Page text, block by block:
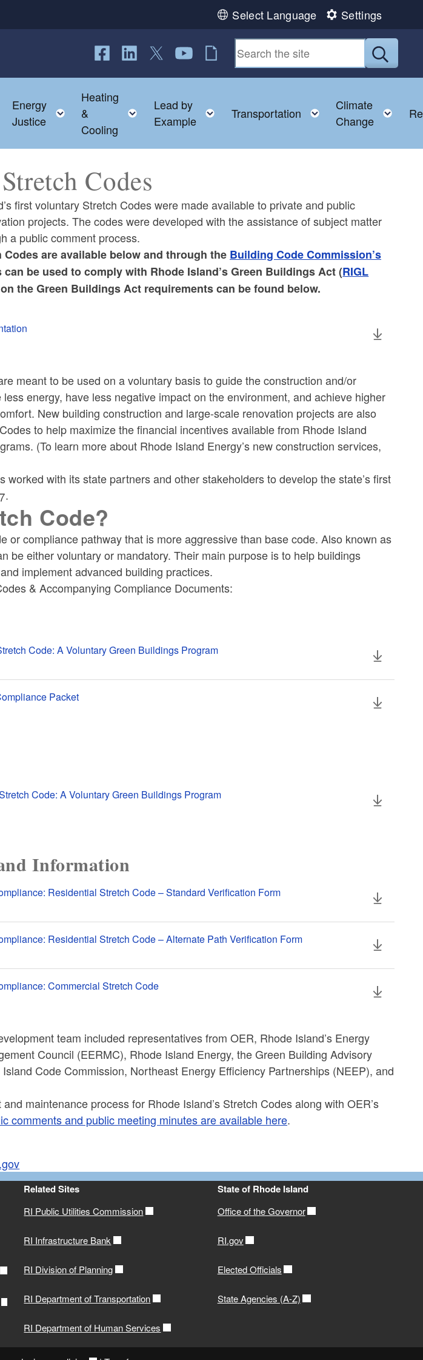
Select Language Settings
Follow us on Facebook
Follow us on LinkedIn
Follow us on Twitter
Follow us on YouTube
RI Jobs Submit
Toggle child menu
Energy
Justice
Toggle child menu
Heating
&
Cooling
Toggle child menu
Lead by
Example
Toggle child menu
Transportation Toggle child menu
Climate
Change
Codes
first voluntary Stretch Codes were made available to private and public
projects. The codes were developed with the assistance of subject matter
a public comment process.
are available below and through the Building Code Commission’s
can be used to comply with Rhode Island’s Green Buildings Act (RIGL
the Green Buildings Act requirements can be found below.
meant to be used on a voluntary basis to guide the construction and/or
energy, have less negative impact on the environment, and achieve higher
New building construction and large-scale renovation projects are also
to help maximize the financial incentives available from Rhode Island
(To learn more about Rhode Island Energy’s new construction services,
worked with its state partners and other stakeholders to develop the state’s first
Code?
or compliance pathway that is more aggressive than base code. Also known as
be either voluntary or mandatory. Their main purpose is to help buildings
implement advanced building practices.
& Accompanying Compliance Documents:
Code: A Voluntary Green Buildings Program
Packet
Code: A Voluntary Green Buildings Program
Information
Residential Stretch Code – Standard Verification Form
Residential Stretch Code – Alternate Path Verification Form
Commercial Stretch Code
team included representatives from OER, Rhode Island’s Energy
Council (EERMC), Rhode Island Energy, the Green Building Advisory
Code Commission, Northeast Energy Efficiency Partnerships (NEEP), and
maintenance process for Rhode Island’s Stretch Codes along with OER’s
comments and public meeting minutes are available here.
Related Sites
RI Public Utilities Commission
RI Infrastructure Bank
RI Division of Planning
RI Department of Transportation
RI Department of Human Services
State of Rhode Island
Office of the Governor
RI.gov
Elected Officials
State Agencies (A-Z)